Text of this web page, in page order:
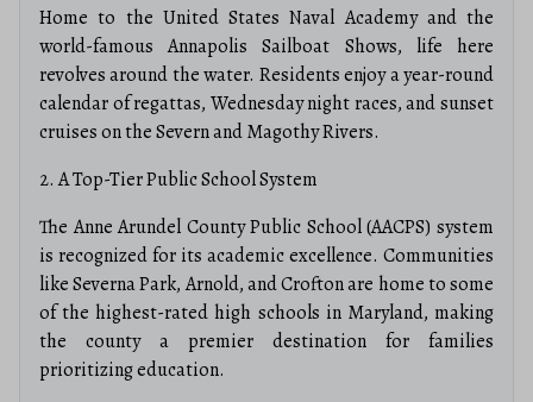
Home to the United States Naval Academy and the
world-famous Annapolis Sailboat Shows, life here
revolves around the water. Residents enjoy a year-round
calendar of regattas, Wednesday night races, and sunset
cruises on the Severn and Magothy Rivers.
2. A Top-Tier Public School System
The Anne Arundel County Public School (AACPS) system
is recognized for its academic excellence. Communities
like Severna Park, Arnold, and Crofton are home to some
of the highest-rated high schools in Maryland, making
the county a premier destination for families
prioritizing education.